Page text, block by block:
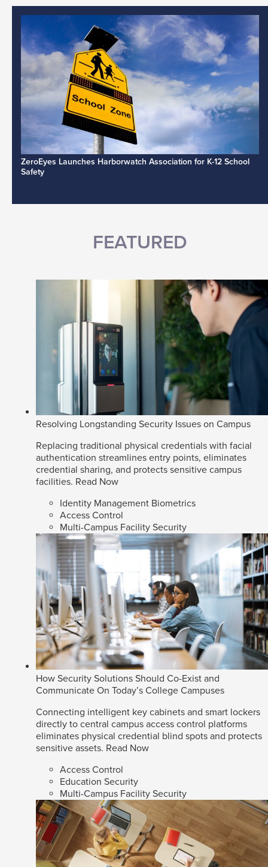
ZeroEyes Launches Harborwatch Association for K-12 School
Safety
FEATURED
Resolving Longstanding Security Issues on Campus
Replacing traditional physical credentials with facial
authentication streamlines entry points, eliminates
credential sharing, and protects sensitive campus
facilities. Read Now
Identity Management Biometrics
Access Control
Multi-Campus Facility Security
How Security Solutions Should Co-Exist and
Communicate On Today’s College Campuses
Connecting intelligent key cabinets and smart lockers
directly to central campus access control platforms
eliminates physical credential blind spots and protects
sensitive assets. Read Now
Access Control
Education Security
Multi-Campus Facility Security